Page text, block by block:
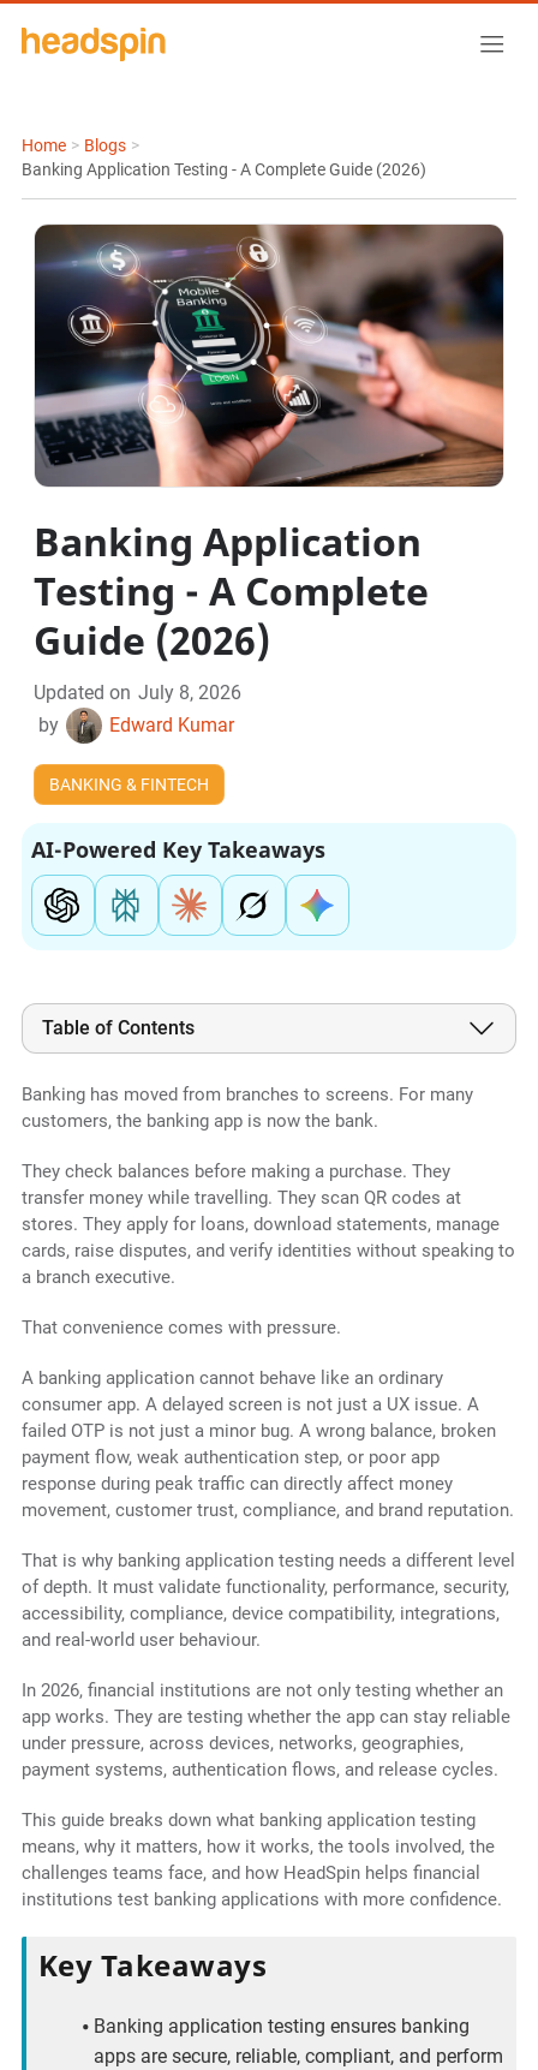
Home > Blogs >
Banking Application Testing - A Complete Guide (2026)
Banking Application
Testing - A Complete
Guide (2026)
Updated on July 8, 2026
by
Edward Kumar
BANKING & FINTECH
AI-Powered Key Takeaways
Table of Contents
Banking has moved from branches to screens. For many
customers, the banking app is now the bank.
They check balances before making a purchase. They
transfer money while travelling. They scan QR codes at
stores. They apply for loans, download statements, manage
cards, raise disputes, and verify identities without speaking to
a branch executive.
That convenience comes with pressure.
A banking application cannot behave like an ordinary
consumer app. A delayed screen is not just a UX issue. A
failed OTP is not just a minor bug. A wrong balance, broken
payment flow, weak authentication step, or poor app
response during peak traffic can directly affect money
movement, customer trust, compliance, and brand reputation.
That is why banking application testing needs a different level
of depth. It must validate functionality, performance, security,
accessibility, compliance, device compatibility, integrations,
and real-world user behaviour.
In 2026, financial institutions are not only testing whether an
app works. They are testing whether the app can stay reliable
under pressure, across devices, networks, geographies,
payment systems, authentication flows, and release cycles.
This guide breaks down what banking application testing
means, why it matters, how it works, the tools involved, the
challenges teams face, and how HeadSpin helps financial
institutions test banking applications with more confidence.
Key Takeaways
Banking application testing ensures banking
apps are secure, reliable, compliant, and perform